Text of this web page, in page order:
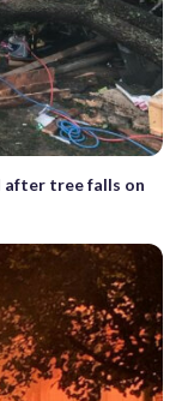
after tree falls on